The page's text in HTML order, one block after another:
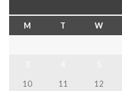
M T W
10
11 12